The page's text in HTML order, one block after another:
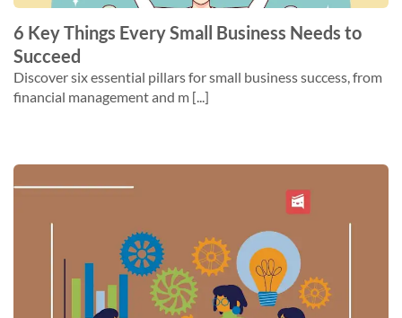
6 Key Things Every Small Business Needs to
Succeed
Discover six essential pillars for small business success, from
financial management and m [...]